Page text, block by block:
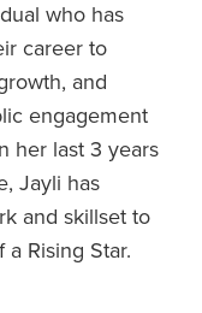
who has
career to
and
engagement
her last 3 years
Jayli has
and skillset to
Rising Star.